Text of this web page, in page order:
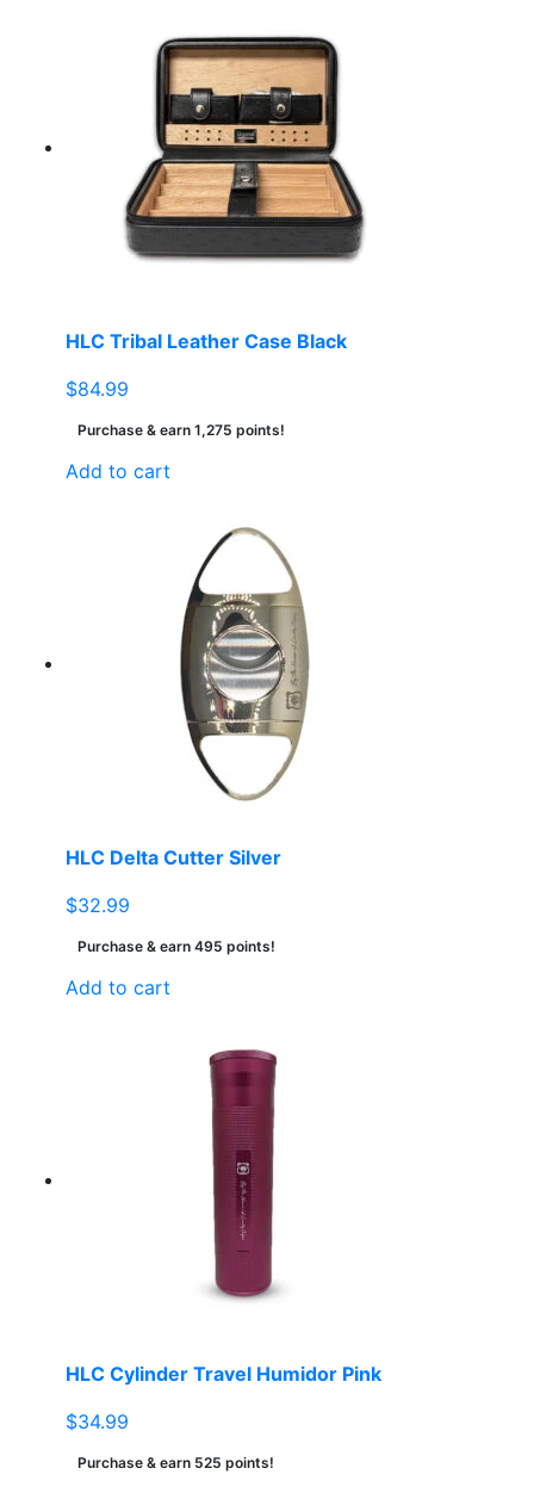
HLC Tribal Leather Case Black
$84.99
Purchase & earn 1,275 points!
Add to cart
HLC Delta Cutter Silver
$32.99
Purchase & earn 495 points!
Add to cart
HLC Cylinder Travel Humidor Pink
$34.99
Purchase & earn 525 points!